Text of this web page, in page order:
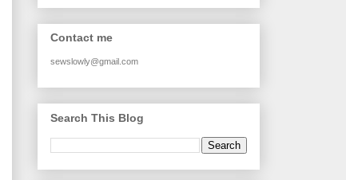
jWDQ4jjl5UNPo7LrwUhP7U7l0
tl/s1600/KFindhornChoice1AHI
Q.jpg" alt="Ad Hoc Improv
height="150" /> </a> </div>
Contact me
sewslowly@gmail.com
Search This Blog